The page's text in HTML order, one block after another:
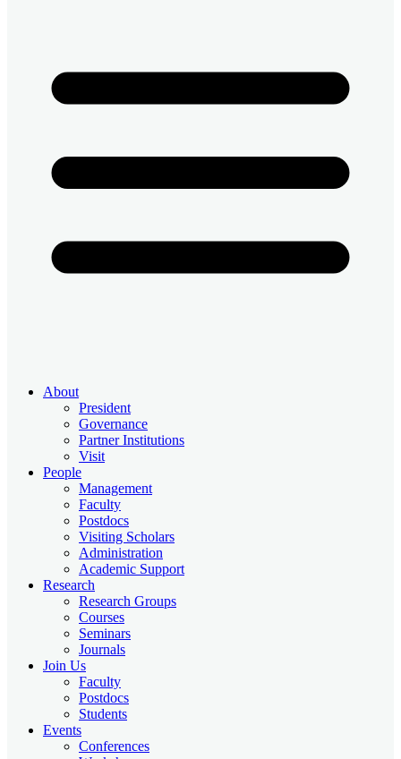
About
President
Governance
Partner Institutions
Visit
People
Management
Faculty
Postdocs
Visiting Scholars
Administration
Academic Support
Research
Research Groups
Courses
Seminars
Journals
Join Us
Faculty
Postdocs
Students
Events
Conferences